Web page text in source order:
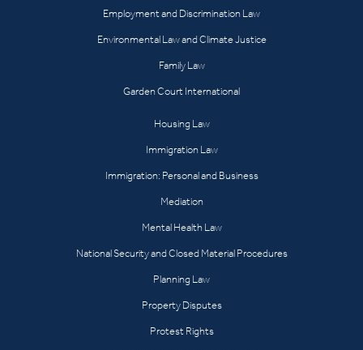
Employment and Discrimination Law
Environmental Law and Climate Justice
Family Law
Garden Court International
Housing Law
Immigration Law
Immigration: Personal and Business
Mediation
Mental Health Law
National Security and Closed Material Procedures
Planning Law
Property Disputes
Protest Rights